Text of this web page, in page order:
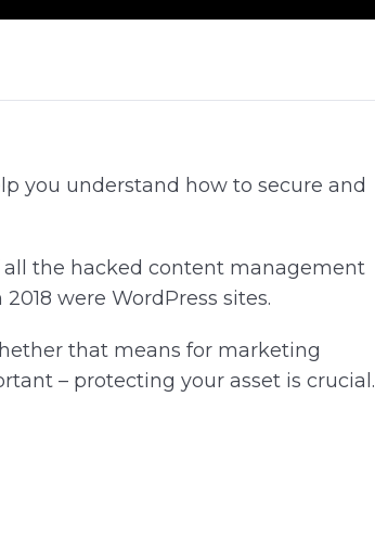
you understand how to secure and
all the hacked content management
were WordPress sites.
that means for marketing
– protecting your asset is crucial.